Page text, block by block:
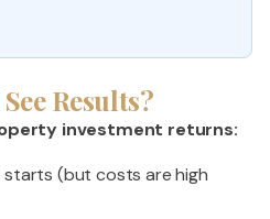
Results?
investment returns:
starts (but costs are high